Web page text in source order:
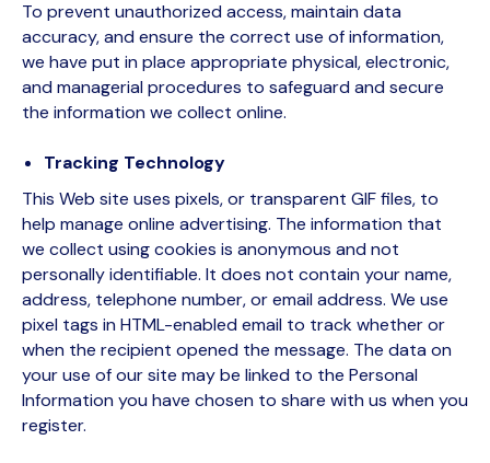
To prevent unauthorized access, maintain data
accuracy, and ensure the correct use of information,
we have put in place appropriate physical, electronic,
and managerial procedures to safeguard and secure
the information we collect online.
Tracking Technology
This Web site uses pixels, or transparent GIF files, to
help manage online advertising. The information that
we collect using cookies is anonymous and not
personally identifiable. It does not contain your name,
address, telephone number, or email address. We use
pixel tags in HTML-enabled email to track whether or
when the recipient opened the message. The data on
your use of our site may be linked to the Personal
Information you have chosen to share with us when you
register.